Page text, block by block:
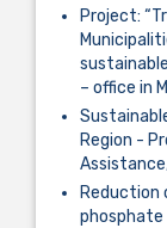
Project:
– office in
Region -
Reduction